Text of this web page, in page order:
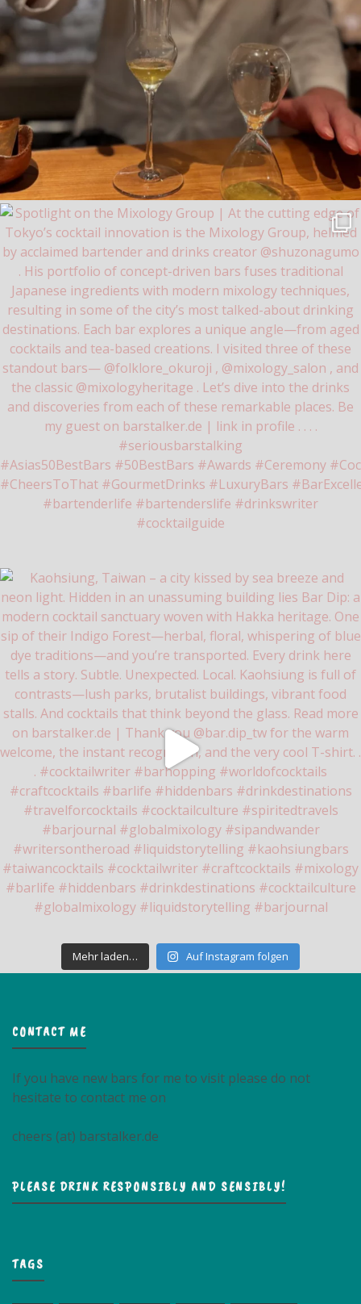
Mehr laden… Auf Instagram folgen
CONTACT ME
If you have new bars for me to visit please do not
hesitate to contact me on
cheers (at) barstalker.de
PLEASE DRINK RESPONSIBLY AND SENSIBLY!
TAGS